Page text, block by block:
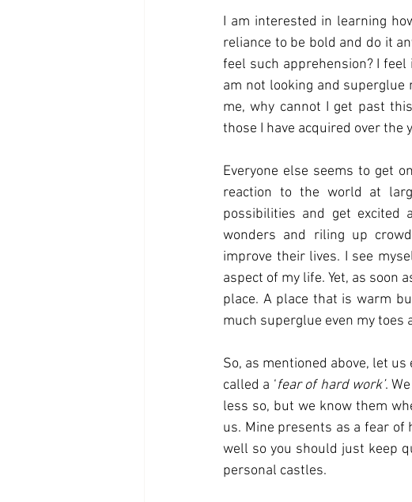
I am interested in learning
reliance to be bold and do it
feel such apprehension? I
am not looking and
me, why cannot I get past
those I have acquired over the
Everyone else seems to get
reaction to the world at
possibilities and get excited
wonders and riling up
improve their lives. I see
aspect of my life. Yet, as soon
place. A place that is warm
much superglue even my toes
So, as mentioned above, let
called a ‘fear of hard work’.
less so, but we know them
us. Mine presents as a fear of
well so you should just keep
personal castles.